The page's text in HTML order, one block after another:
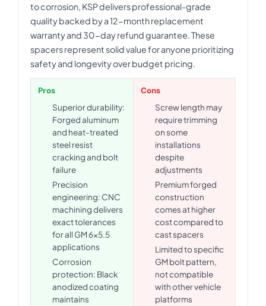
to corrosion, KSP delivers professional-grade
quality backed by a 12-month replacement
warranty and 30-day refund guarantee. These
spacers represent solid value for anyone prioritizing
safety and longevity over budget pricing.
Pros
Superior durability:
Forged aluminum
and heat-treated
steel resist
cracking and bolt
failure
Precision
engineering: CNC
machining delivers
exact tolerances
for all GM 6x5.5
applications
Corrosion
protection: Black
anodized coating
maintains
Cons
Screw length may
require trimming
on some
installations
despite
adjustments
Premium forged
construction
comes at higher
cost compared to
cast spacers
Limited to specific
GM bolt pattern,
not compatible
with other vehicle
platforms